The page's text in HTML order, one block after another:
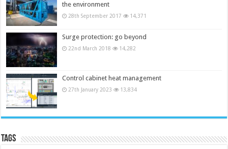
the environment
28th September 2017 14,371
Surge protection: go beyond
22nd March 2018 14,282
Control cabinet heat management
27th January 2023 13,834
Tags